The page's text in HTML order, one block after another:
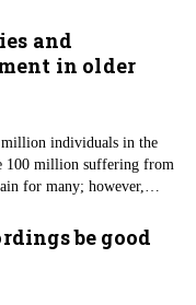
discharge for
recent Kaiser
decisions on where to
guidance from
and
in older
million individuals in the
100 million suffering from
pain management
on Healthy Aging
50 to 80 years on
be good